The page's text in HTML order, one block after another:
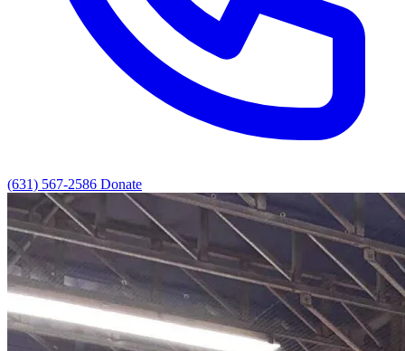
(631) 567-2586 Donate